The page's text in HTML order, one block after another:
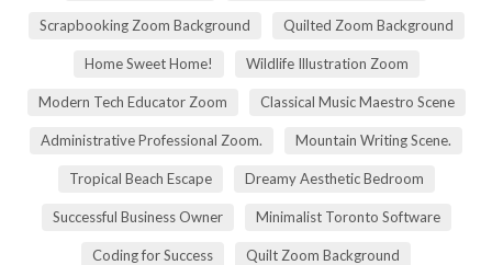
Scrapbooking Zoom Background Quilted Zoom Background
Home Sweet Home! Wildlife Illustration Zoom
Modern Tech Educator Zoom Classical Music Maestro Scene
Administrative Professional Zoom. Mountain Writing Scene.
Tropical Beach Escape Dreamy Aesthetic Bedroom
Successful Business Owner Minimalist Toronto Software
Coding for Success Quilt Zoom Background